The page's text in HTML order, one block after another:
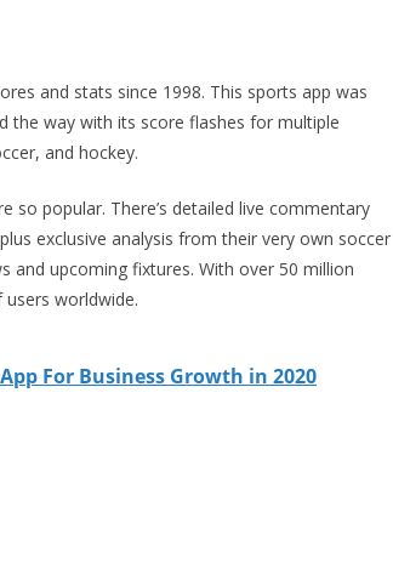
and stats since 1998. This sports app was
the way with its score flashes for multiple
and hockey.
so popular. There’s detailed live commentary
plus exclusive analysis from their very own soccer
and upcoming fixtures. With over 50 million
worldwide.
For Business Growth in 2020